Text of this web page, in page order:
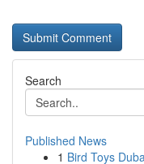
Search
Published News
1 Bird Toys